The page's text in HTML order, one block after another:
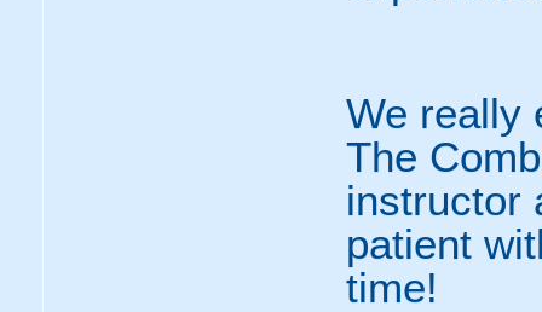
We really
The
instructor
patient
time!